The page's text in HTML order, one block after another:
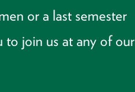
or a last semester
to join us at any of our